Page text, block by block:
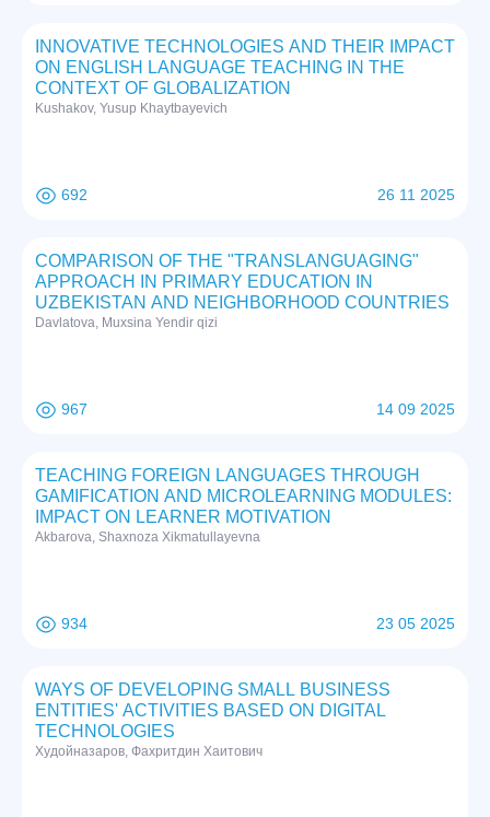
INNOVATIVE TECHNOLOGIES AND THEIR IMPACT
ON ENGLISH LANGUAGE TEACHING IN THE
CONTEXT OF GLOBALIZATION
Kushakov, Yusup Khaytbayevich
692 26 11 2025
COMPARISON OF THE "TRANSLANGUAGING"
APPROACH IN PRIMARY EDUCATION IN
UZBEKISTAN AND NEIGHBORHOOD COUNTRIES
Davlatova, Muxsina Yendir qizi
967 14 09 2025
TEACHING FOREIGN LANGUAGES THROUGH
GAMIFICATION AND MICROLEARNING MODULES:
IMPACT ON LEARNER MOTIVATION
Akbarova, Shaxnoza Xikmatullayevna
934 23 05 2025
WAYS OF DEVELOPING SMALL BUSINESS
ENTITIES' ACTIVITIES BASED ON DIGITAL
TECHNOLOGIES
Худойназаров, Фахритдин Хаитович